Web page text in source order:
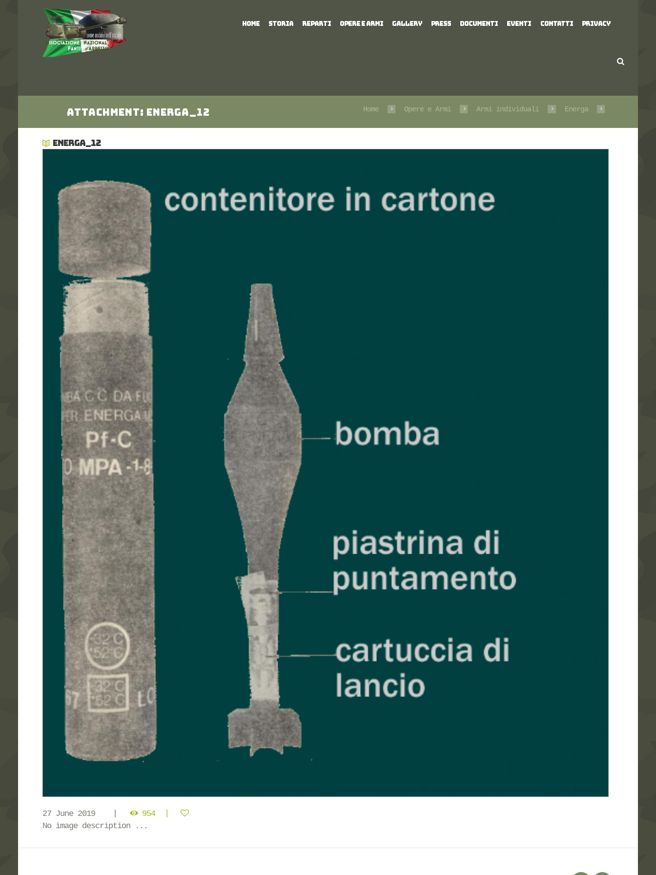
HOME STORIA REPARTI OPERE E ARMI GALLERY PRESS DOCUMENTI EVENTI CONTATTI PRIVACY
Attachment: energa_12 Home Opere e Armi Armi individuali Energa
ENERGA_12
27 June 2019
954
No image description ...